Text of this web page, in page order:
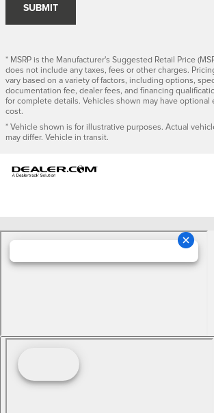
SUBMIT
* MSRP is the Manufacturer's Suggested Retail Price
does not include any taxes, fees or other charges.
vary based on a variety of factors, including options,
documentation fee, dealer fees, and financing
for complete details. Vehicles shown may have optional
cost.
* Vehicle shown is for illustrative purposes. Actual
may differ. Vehicle in transit.